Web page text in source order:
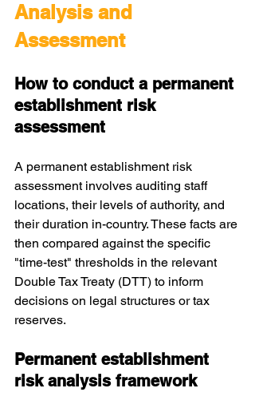
Analysis and
Assessment
How to conduct a permanent
establishment risk
assessment
A permanent establishment risk
assessment involves auditing staff
locations, their levels of authority, and
their duration in-country. These facts are
then compared against the specific
"time-test" thresholds in the relevant
Double Tax Treaty (DTT) to inform
decisions on legal structures or tax
reserves.
Permanent establishment
risk analysis framework